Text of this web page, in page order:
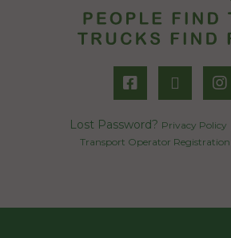
Lost Password? Privacy Policy
Transport Operator Registration